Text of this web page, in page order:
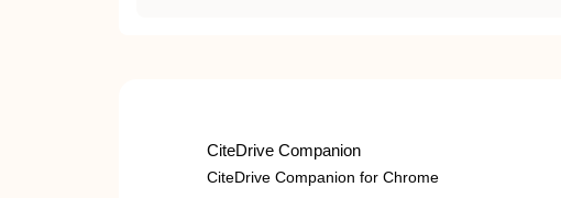
CiteDrive Companion
CiteDrive Companion for Chrome